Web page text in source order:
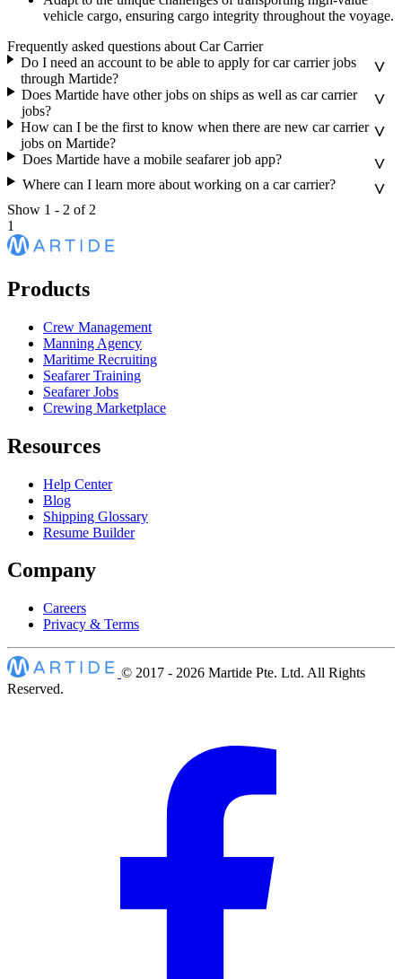
vehicle cargo, ensuring cargo integrity throughout the voyage.
Frequently asked questions about Car Carrier
Do I need an account to be able to apply for car carrier jobs
through Martide?
Does Martide have other jobs on ships as well as car carrier
jobs?
How can I be the first to know when there are new car carrier
jobs on Martide?
Does Martide have a mobile seafarer job app?
Where can I learn more about working on a car carrier?
Show 1 - 2 of 2
1
Products
Crew Management
Manning Agency
Maritime Recruiting
Seafarer Training
Seafarer Jobs
Crewing Marketplace
Resources
Help Center
Blog
Shipping Glossary
Resume Builder
Company
Careers
Privacy & Terms
© 2017 - 2026 Martide Pte. Ltd. All Rights
Reserved.